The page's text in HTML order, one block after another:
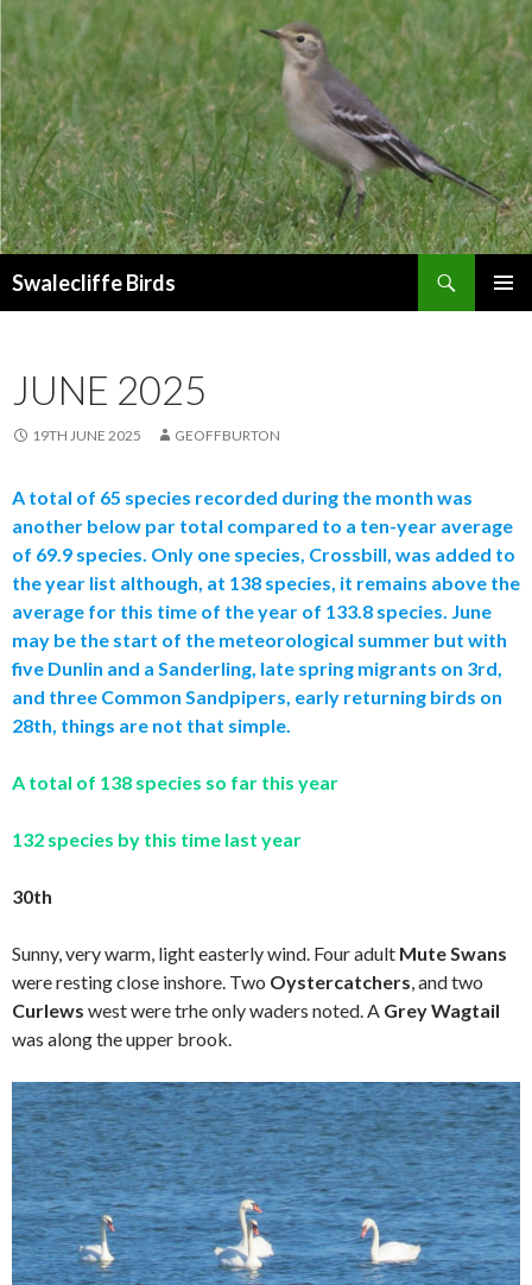
Swalecliffe Birds
JUNE 2025
19TH JUNE 2025 GEOFFBURTON
A total of 65 species recorded during the month was
another below par total compared to a ten-year average
of 69.9 species. Only one species, Crossbill, was added to
the year list although, at 138 species, it remains above the
average for this time of the year of 133.8 species. June
may be the start of the meteorological summer but with
five Dunlin and a Sanderling, late spring migrants on 3rd,
and three Common Sandpipers, early returning birds on
28th, things are not that simple.
A total of 138 species so far this year
132 species by this time last year
30th
Sunny, very warm, light easterly wind. Four adult Mute Swans
were resting close inshore. Two Oystercatchers,and two
Curlews west were trhe only waders noted. A Grey Wagtail
was along the upper brook.